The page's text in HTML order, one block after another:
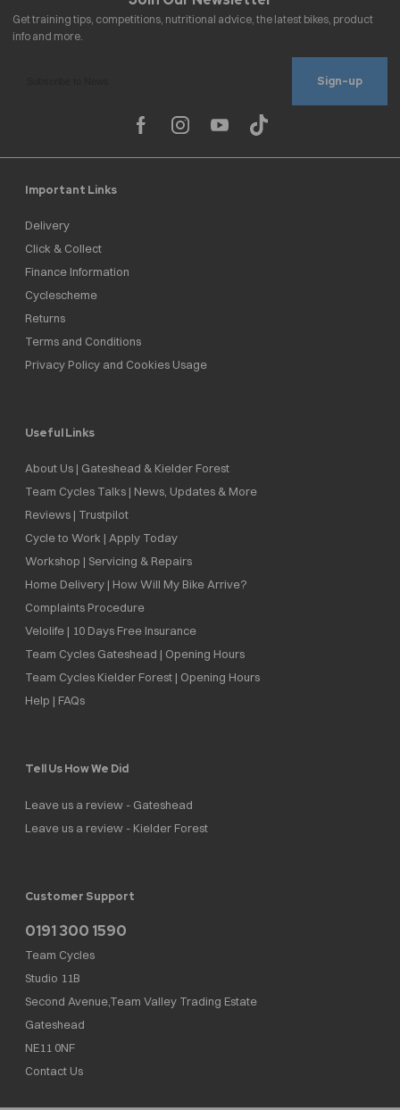
Sign-up
Important Links
Delivery
Click & Collect
Finance Information
Cyclescheme
Returns
Terms and Conditions
Privacy Policy and Cookies Usage
Useful Links
About Us | Gateshead & Kielder Forest
Team Cycles Talks | News, Updates & More
Reviews | Trustpilot
Cycle to Work | Apply Today
Workshop | Servicing & Repairs
Home Delivery | How Will My Bike Arrive?
Complaints Procedure
Velolife | 10 Days Free Insurance
Team Cycles Gateshead | Opening Hours
Team Cycles Kielder Forest | Opening Hours
Help | FAQs
Tell Us How We Did
Leave us a review - Gateshead
Leave us a review - Kielder Forest
Customer Support
0191 300 1590
Team Cycles
Studio 11B
Second Avenue,Team Valley Trading Estate
Gateshead
NE11 0NF
Contact Us